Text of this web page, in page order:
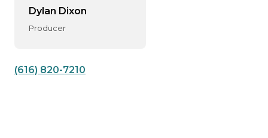
Dylan Dixon
Producer
(616) 820-7210